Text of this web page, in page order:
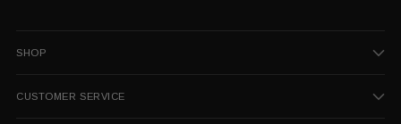
SHOP
CUSTOMER SERVICE